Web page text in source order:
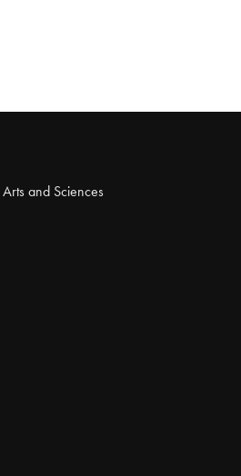
and Sciences